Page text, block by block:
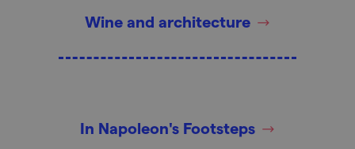
Wine and architecture
In Napoleon's Footsteps